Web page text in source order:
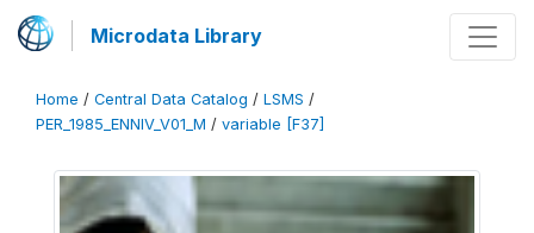
Microdata Library
Home / Central Data Catalog / LSMS /
PER_1985_ENNIV_V01_M / variable [F37]